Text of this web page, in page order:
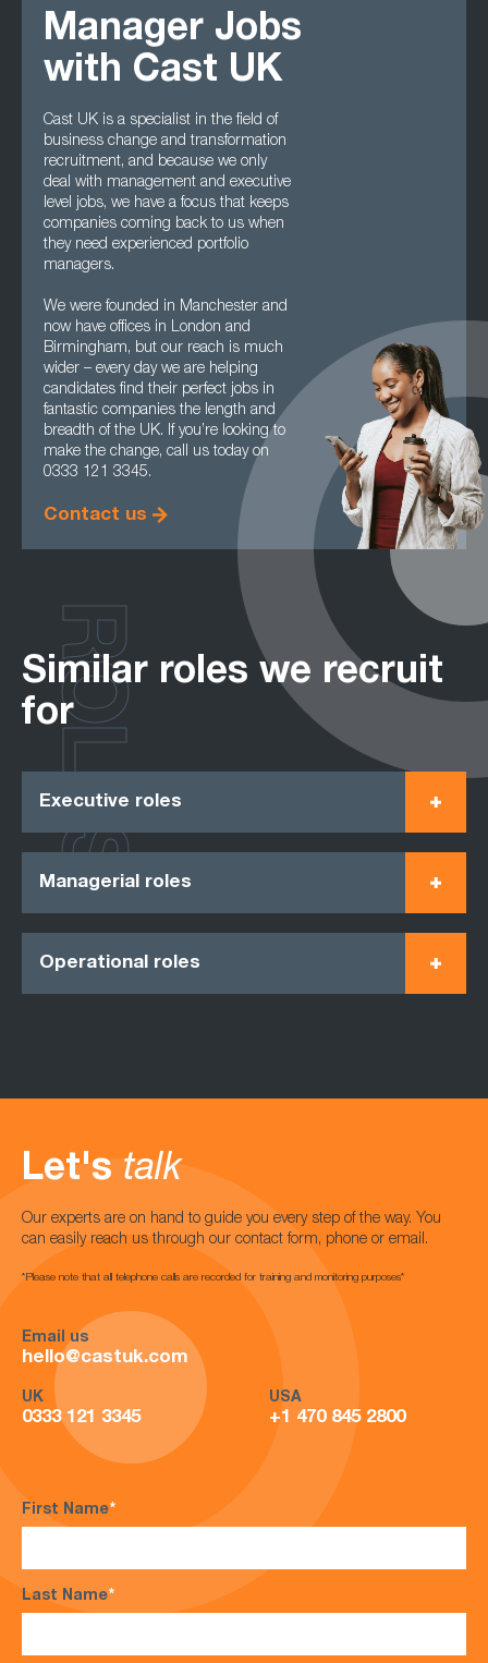
Manager Jobs
with Cast UK
Cast UK is a specialist in the field of
business change and transformation
recruitment, and because we only
deal with management and executive
level jobs, we have a focus that keeps
companies coming back to us when
they need experienced portfolio
managers.
We were founded in Manchester and
now have offices in London and
Birmingham, but our reach is much
wider – every day we are helping
candidates find their perfect jobs in
fantastic companies the length and
breadth of the UK. If you’re looking to
make the change, call us today on
0333 121 3345.
Contact us
Similar roles we recruit
for
Executive roles
Managerial roles
Operational roles
ROLES
Let's talk
Our experts are on hand to guide you every step of the way. You
can easily reach us through our contact form, phone or email.
*Please note that all telephone calls are recorded for training and monitoring purposes*
Email us
hello@castuk.com
UK
0333 121 3345
USA
+1 470 845 2800
First Name*
Last Name*